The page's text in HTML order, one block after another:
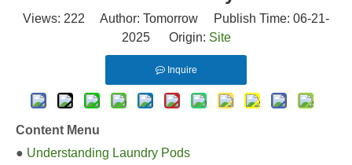
Views: 222 Author: Tomorrow Publish Time: 06-21-
2025 Origin: Site
Inquire
Content Menu
● Understanding Laundry Pods